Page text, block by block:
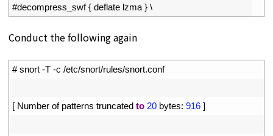
#decompress_swf { deflate lzma } \
Conduct the following again
# snort -T -c /etc/snort/rules/snort.conf
[ Number of patterns truncated to 20 bytes: 916 ]